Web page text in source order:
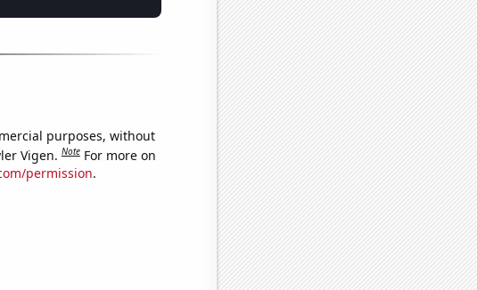
purposes, without
Vigen.Note For more on
permission.